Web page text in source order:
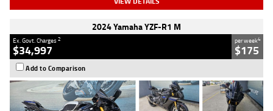
2024 Yamaha YZF-R1 M
Ex. Govt. Charges2
$34,997
per week4
$175
Add to Comparison